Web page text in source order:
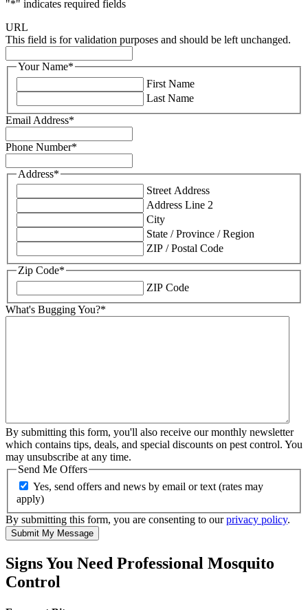
"*" indicates required fields
URL
This field is for validation purposes and should be left unchanged.
Your Name*
First Name
Last Name
Email Address*
Phone Number*
Address*
Street Address
Address Line 2
City
State / Province / Region
ZIP / Postal Code
Zip Code*
ZIP Code
What's Bugging You?*
By submitting this form, you'll also receive our monthly newsletter
which contains tips, deals, and special discounts on pest control. You
may unsubscribe at any time.
Send Me Offers
Yes, send offers and news by email or text (rates may
apply)
By submitting this form, you are consenting to ourprivacy policy.
Submit My Message
Signs You Need Professional Mosquito
Control